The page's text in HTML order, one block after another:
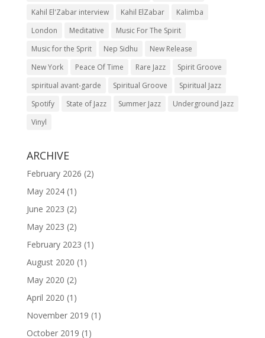
Kahil El'Zabar interview
Kahil ElZabar
Kalimba
London
Meditative
Music For The Spirit
Music for the Sprit
Nep Sidhu
New Release
New York
Peace Of Time Rare Jazz
Spirit Groove
spiritual avant-garde
Spiritual Groove
Spiritual Jazz
Spotify
State of Jazz Summer Jazz
Underground Jazz
Vinyl
ARCHIVE
February 2026 (2)
May 2024(1)
June 2023 (2)
May 2023 (2)
February 2023 (1)
August 2020 (1)
May 2020 (2)
April 2020 (1)
November 2019 (1)
October 2019 (1)